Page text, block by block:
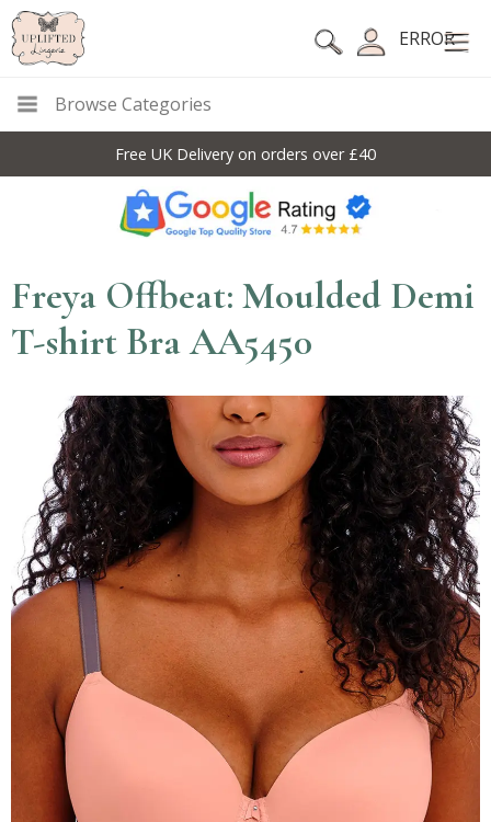
ERROR
Browse Categories
Free UK Delivery on orders over £40
Freya Offbeat: Moulded Demi
T-shirt Bra AA5450